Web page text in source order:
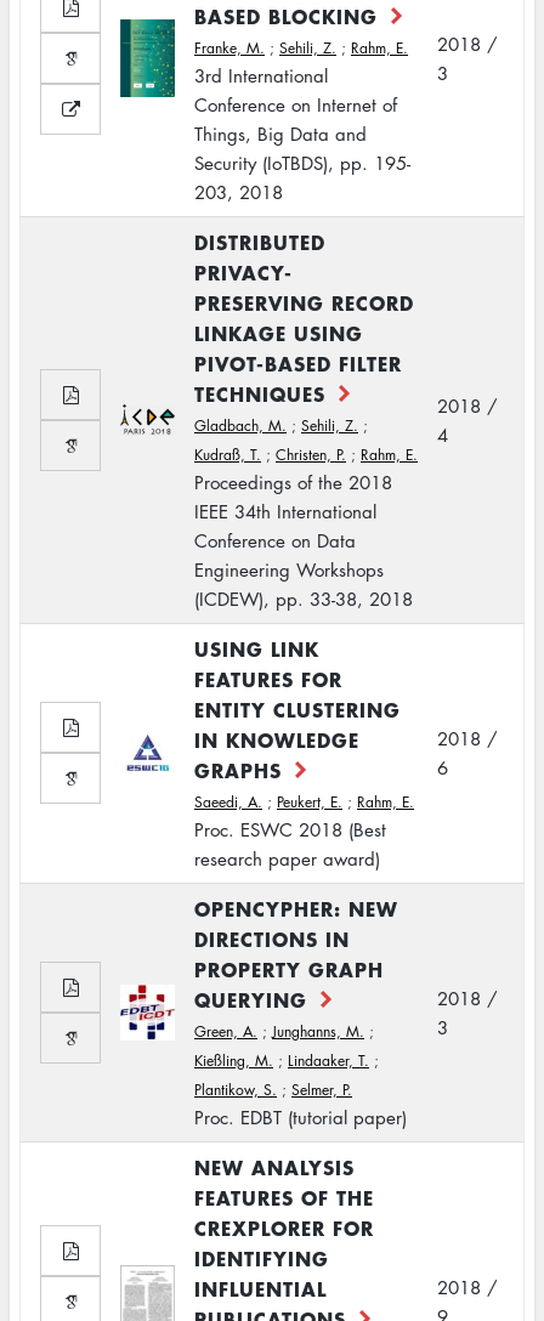
BASED BLOCKING
Franke, M. ; Sehili, Z. ; Rahm, E.
3rd International
Conference on Internet of
Things, Big Data and
Security (IoTBDS), pp. 195-
203, 2018
2018 /
3
DISTRIBUTED
PRIVACY-
PRESERVING RECORD
LINKAGE USING
PIVOT-BASED FILTER
TECHNIQUES
Gladbach, M. ; Sehili, Z. ;
Kudraß, T. ; Christen, P. ; Rahm, E.
Proceedings of the 2018
IEEE 34th International
Conference on Data
Engineering Workshops
(ICDEW), pp. 33-38, 2018
2018 /
4
USING LINK
FEATURES FOR
ENTITY CLUSTERING
IN KNOWLEDGE
GRAPHS
Saeedi, A. ; Peukert, E. ; Rahm, E.
Proc. ESWC 2018 (Best
research paper award)
2018 /
6
OPENCYPHER: NEW
DIRECTIONS IN
PROPERTY GRAPH
QUERYING
Green, A. ;Junghanns, M. ;
Kießling, M. ; Lindaaker, T. ;
Plantikow, S. ; Selmer, P.
Proc. EDBT (tutorial paper)
2018 /
3
NEW ANALYSIS
FEATURES OF THE
CREXPLORER FOR
IDENTIFYING
INFLUENTIAL
2018 /
9